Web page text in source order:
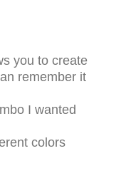
you to create
remember it
I wanted
colors